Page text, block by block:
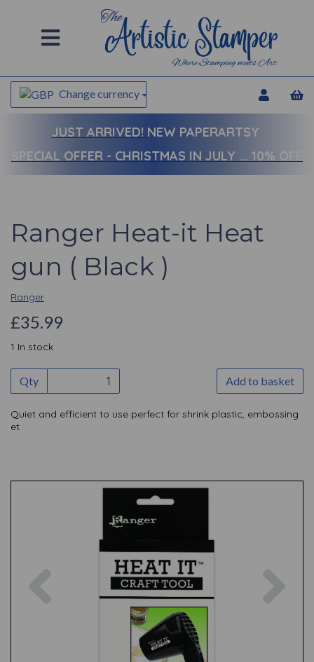
Change currency
JUST ARRIVED! NEW PAPERARTSY
SPECIAL OFFER - CHRISTMAS IN JULY ... 10% OFF
Ranger Heat-it Heat
gun ( Black )
Ranger
£35.99
1 In stock
Qty Add to basket
Quiet and efficient to use perfect for shrink plastic, embossing
et